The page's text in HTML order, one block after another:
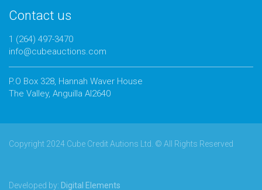
Contact us
1 (264) 497-3470
info@cubeauctions.com
P.O Box 328, Hannah Waver House
The Valley, Anguilla AI2640
Copyright 2024 Cube Credit Autions Ltd. © All Rights Reserved
Developed by: Digital Elements